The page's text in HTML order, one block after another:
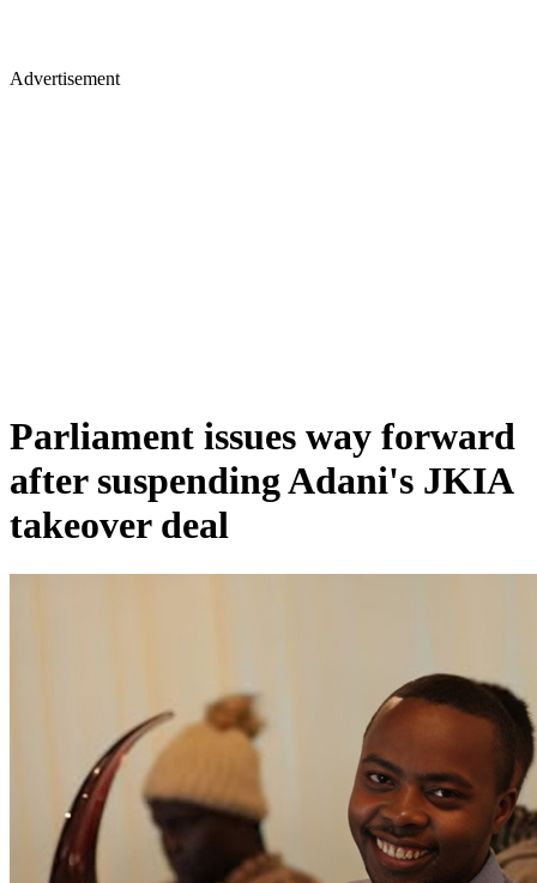
Advertisement
Parliament issues way forward
after suspending Adani's JKIA
takeover deal